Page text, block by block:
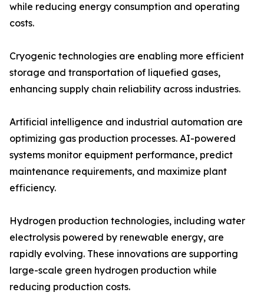
while reducing energy consumption and operating
costs.
Cryogenic technologies are enabling more efficient
storage and transportation of liquefied gases,
enhancing supply chain reliability across industries.
Artificial intelligence and industrial automation are
optimizing gas production processes. AI-powered
systems monitor equipment performance, predict
maintenance requirements, and maximize plant
efficiency.
Hydrogen production technologies, including water
electrolysis powered by renewable energy, are
rapidly evolving. These innovations are supporting
large-scale green hydrogen production while
reducing production costs.